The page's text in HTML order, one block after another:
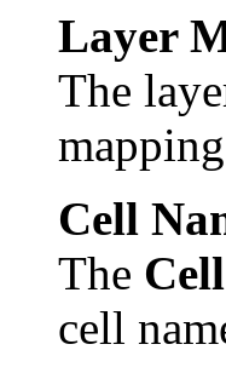
Layer
The
Cell
The
cell